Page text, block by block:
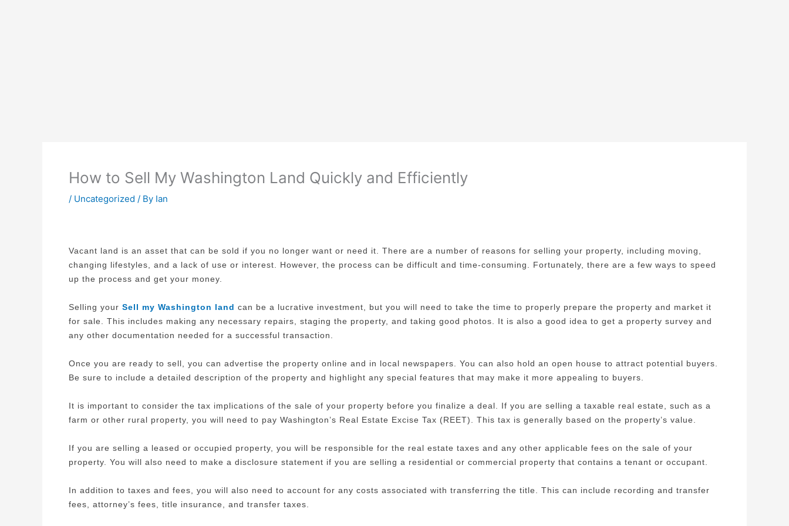
How to Sell My Washington Land Quickly and Efficiently
/ Uncategorized / By Ian
Vacant land is an asset that can be sold if you no longer want or need it. There are a number of reasons for selling your property, including moving,
changing lifestyles, and a lack of use or interest. However, the process can be difficult and time-consuming. Fortunately, there are a few ways to speed
up the process and get your money.
Selling your Sell my Washington land can be a lucrative investment, but you will need to take the time to properly prepare the property and market it
for sale. This includes making any necessary repairs, staging the property, and taking good photos. It is also a good idea to get a property survey and
any other documentation needed for a successful transaction.
Once you are ready to sell, you can advertise the property online and in local newspapers. You can also hold an open house to attract potential buyers.
Be sure to include a detailed description of the property and highlight any special features that may make it more appealing to buyers.
It is important to consider the tax implications of the sale of your property before you finalize a deal. If you are selling a taxable real estate, such as a
farm or other rural property, you will need to pay Washington’s Real Estate Excise Tax (REET). This tax is generally based on the property’s value.
If you are selling a leased or occupied property, you will be responsible for the real estate taxes and any other applicable fees on the sale of your
property. You will also need to make a disclosure statement if you are selling a residential or commercial property that contains a tenant or occupant.
In addition to taxes and fees, you will also need to account for any costs associated with transferring the title. This can include recording and transfer
fees, attorney’s fees, title insurance, and transfer taxes.